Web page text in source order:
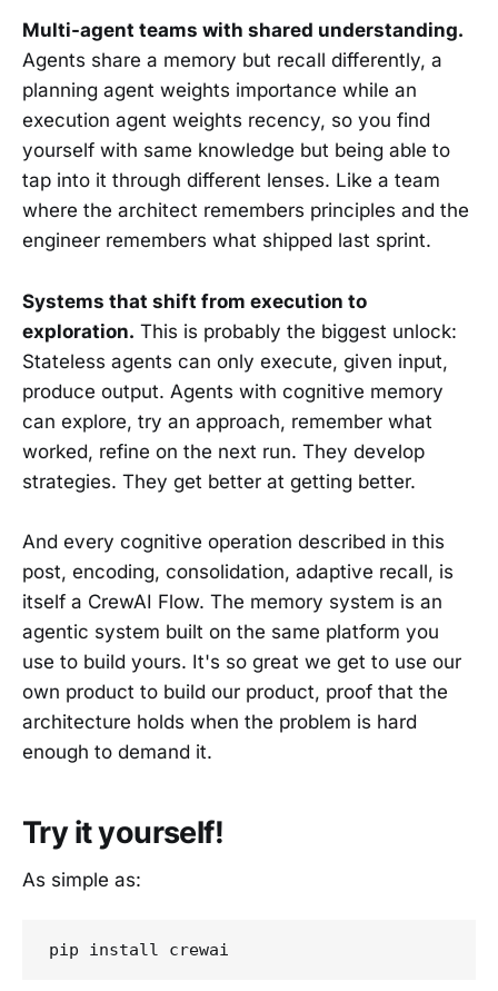
Multi-agent teams with shared understanding.
Agents share a memory but recall differently, a
planning agent weights importance while an
execution agent weights recency, so you find
yourself with same knowledge but being able to
tap into it through different lenses. Like a team
where the architect remembers principles and the
engineer remembers what shipped last sprint.
Systems that shift from execution to
exploration. This is probably the biggest unlock:
Stateless agents can only execute, given input,
produce output. Agents with cognitive memory
can explore, try an approach, remember what
worked, refine on the next run. They develop
strategies. They get better at getting better.
And every cognitive operation described in this
post, encoding, consolidation, adaptive recall, is
itself a CrewAI Flow. The memory system is an
agentic system built on the same platform you
use to build yours. It's so great we get to use our
own product to build our product, proof that the
architecture holds when the problem is hard
enough to demand it.
Try it yourself!
As simple as:
pip install crewai